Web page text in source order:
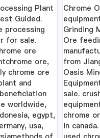
In China ...
Plant
Guided.
processing
for sale.
ore
ore,
chrome ore
and
worldwide,
egypt,
usa,
Chrome
Grinding
Ore
from
Oasis
sale.
chrome
in